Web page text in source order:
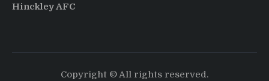
Hinckley AFC
Copyright © All rights reserved.